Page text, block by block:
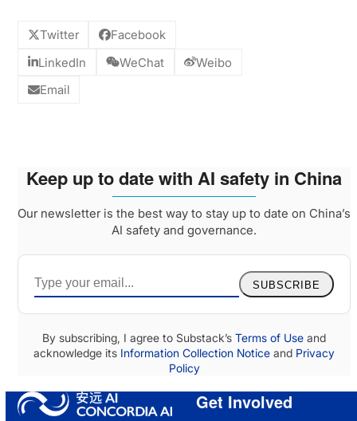
Twitter
Facebook
LinkedIn
WeChat
Weibo
Email
Keep up to date with AI safety in China
Our newsletter is the best way to stay up to date on China’s
AI safety and governance.
SUBSCRIBE
By subscribing, I agree to Substack’sTerms of Use and
acknowledge its Information Collection Notice and Privacy
Policy
Get Involved